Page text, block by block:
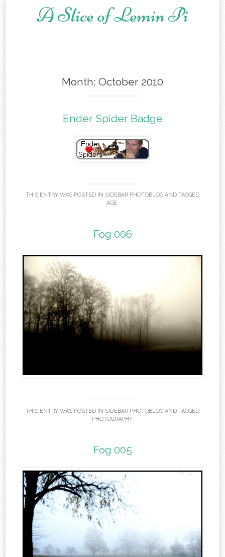
A Slice of Lemin Pi
Month: October 2010
Ender Spider Badge
THIS ENTRY WAS POSTED IN SIDEBAR PHOTOBLOG AND TAGGED
AGE.
Fog 006
THIS ENTRY WAS POSTED IN SIDEBAR PHOTOBLOG AND TAGGED
PHOTOGRAPHY.
Fog 005